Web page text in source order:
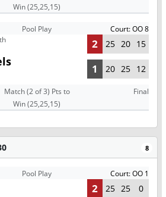
Win (25,25,15)
Pool Play Court: OO 8
2 25 20 15
1 20 25 12
Match (2 of 3) Pts to
Win (25,25,15)
Final
8
Pool Play Court: OO 1
2 25 25 0